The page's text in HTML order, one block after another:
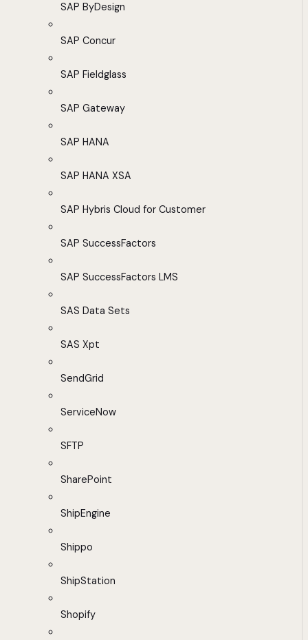
SAP ByDesign
SAP Concur
SAP Fieldglass
SAP Gateway
SAP HANA
SAP HANA XSA
SAP Hybris Cloud for Customer
SAP SuccessFactors
SAP SuccessFactors LMS
SAS Data Sets
SAS Xpt
SendGrid
ServiceNow
SFTP
SharePoint
ShipEngine
Shippo
ShipStation
Shopify